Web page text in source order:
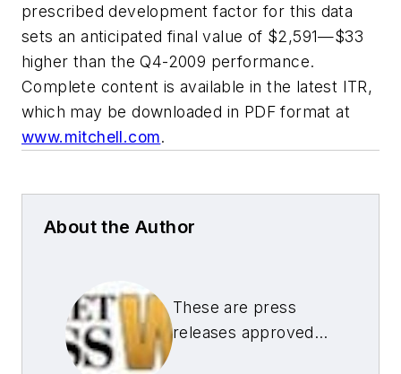
prescribed development factor for this data
sets an anticipated final value of $2,591—$33
higher than the Q4-2009 performance.
Complete content is available in the latest ITR,
which may be downloaded in PDF format at
www.mitchell.com.
About the Author
These are press
releases approved